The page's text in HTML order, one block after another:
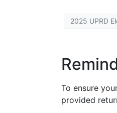
2025 UPRD
To ensure
provided